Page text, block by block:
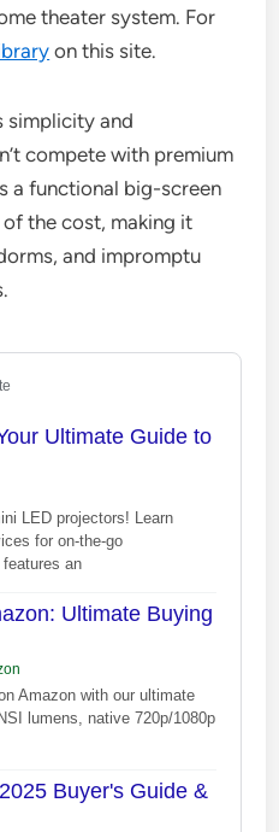
theater system. For
on this site.
simplicity and
compete with premium
a functional big-screen
the cost, making it
and impromptu
Ultimate Guide to
LED projectors! Learn
for on-the-go
an
Ultimate Buying
Amazon with our ultimate
lumens, native 720p/1080p
Buyer's Guide &